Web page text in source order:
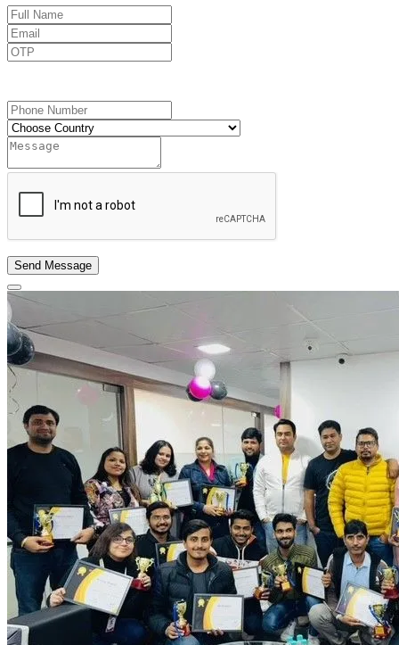
Send Message